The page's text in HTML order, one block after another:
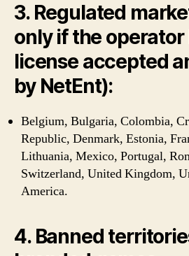
3. Regulated
only if the operator
license accepted
by NetEnt):
Belgium, Bulgaria, Colombia,
Republic, Denmark, Estonia,
Lithuania, Mexico, Portugal,
Switzerland, United Kingdom,
America.
4. Banned